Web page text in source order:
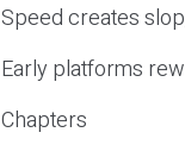
Speed creates
Early platforms
Chapters